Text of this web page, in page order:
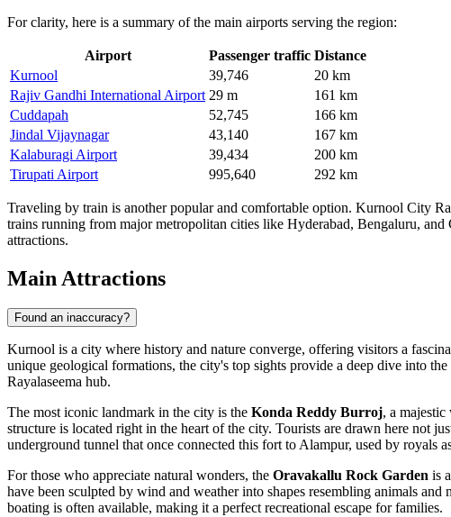
For clarity, here is a summary of the main airports serving the region:
Airport Passenger traffic Distance
Kurnool
39,746
20 km
Rajiv Gandhi International Airport 29 m
161 km
Cuddapah
52,745
166 km
Jindal Vijaynagar
43,140
167 km
Kalaburagi Airport
39,434
200 km
Tirupati Airport
995,640 292 km
Traveling by train is another popular and comfortable option. Kurnool City
trains running from major metropolitan cities like Hyderabad, Bengaluru,
attractions.
Main Attractions
Found an inaccuracy?
Kurnool is a city where history and nature converge, offering visitors a
unique geological formations, the city's top sights provide a deep dive into
Rayalaseema hub.
The most iconic landmark in the city is the Konda Reddy Burroj, a
structure is located right in the heart of the city. Tourists are drawn here not
underground tunnel that once connected this fort to Alampur, used by royals
For those who appreciate natural wonders, the Oravakallu Rock Garden is
have been sculpted by wind and weather into shapes resembling animals
boating is often available, making it a perfect recreational escape for families.